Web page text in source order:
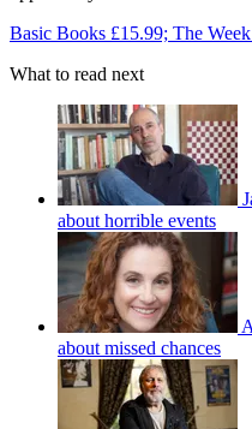
Basic Books £15.99; The
What to read next
about horrible events
about missed chances